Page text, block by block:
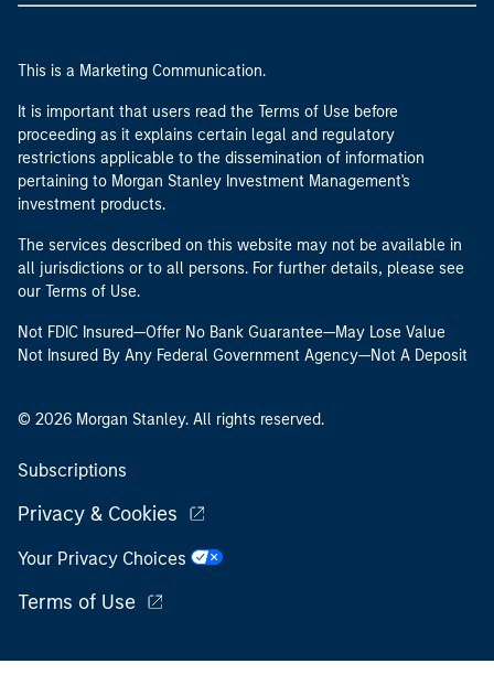
This is a Marketing Communication.
It is important that users read the Terms of Use before
proceeding as it explains certain legal and regulatory
restrictions applicable to the dissemination of information
pertaining to Morgan Stanley Investment Management's
investment products.
The services described on this website may not be available in
all jurisdictions or to all persons. For further details, please see
our Terms of Use.
Not FDIC Insured—Offer No Bank Guarantee—May Lose Value
Not Insured By Any Federal Government Agency—Not A Deposit
© 2026 Morgan Stanley. All rights reserved.
Subscriptions
Privacy & Cookies
Your Privacy Choices
Terms of Use